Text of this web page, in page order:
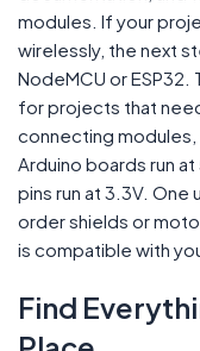
modules. If your
wirelessly, the next
NodeMCU or ESP32.
for projects that
connecting modules,
Arduino boards run at
pins run at 3.3V.
order shields or
is compatible with
Find